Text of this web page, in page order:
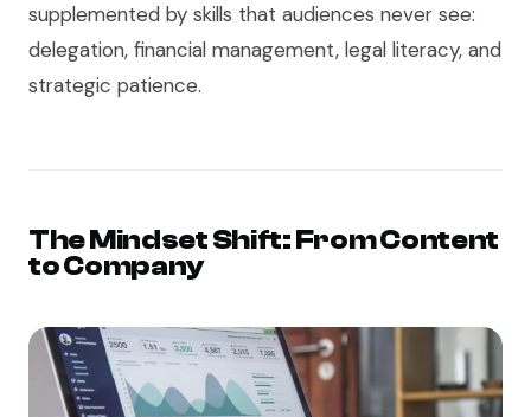
supplemented by skills that audiences never see:
delegation, financial management, legal literacy, and
strategic patience.
The Mindset Shift: From Content
to Company